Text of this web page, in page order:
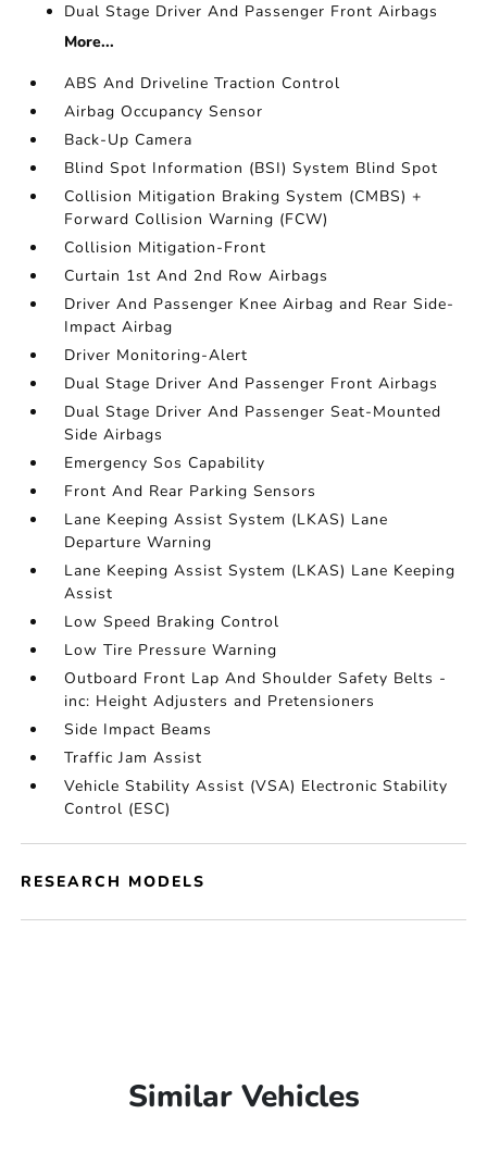
Dual Stage Driver And Passenger Front Airbags
More...
ABS And Driveline Traction Control
Airbag Occupancy Sensor
Back-Up Camera
Blind Spot Information (BSI) System Blind Spot
Collision Mitigation Braking System (CMBS) +
Forward Collision Warning (FCW)
Collision Mitigation-Front
Curtain 1st And 2nd Row Airbags
Driver And Passenger Knee Airbag and Rear Side-
Impact Airbag
Driver Monitoring-Alert
Dual Stage Driver And Passenger Front Airbags
Dual Stage Driver And Passenger Seat-Mounted
Side Airbags
Emergency Sos Capability
Front And Rear Parking Sensors
Lane Keeping Assist System (LKAS) Lane
Departure Warning
Lane Keeping Assist System (LKAS) Lane Keeping
Assist
Low Speed Braking Control
Low Tire Pressure Warning
Outboard Front Lap And Shoulder Safety Belts -
inc: Height Adjusters and Pretensioners
Side Impact Beams
Traffic Jam Assist
Vehicle Stability Assist (VSA) Electronic Stability
Control (ESC)
RESEARCH MODELS
Similar Vehicles